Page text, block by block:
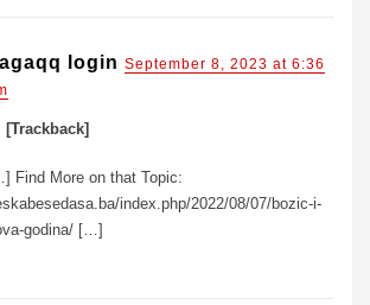
login September 8, 2023 at 6:36
Find More on that Topic:
index.php/2022/08/07/bozic-i-
godina/ […]